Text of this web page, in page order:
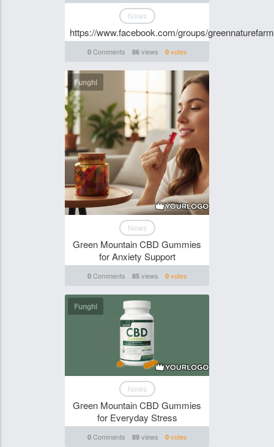
News
https://www.facebook.com/groups/
0Comments 86views 0votes
Funghi
News
Green Mountain CBD Gummies
for Anxiety Support
0Comments 85views 0votes
Funghi
News
Green Mountain CBD Gummies
for Everyday Stress
0Comments 89views 0votes